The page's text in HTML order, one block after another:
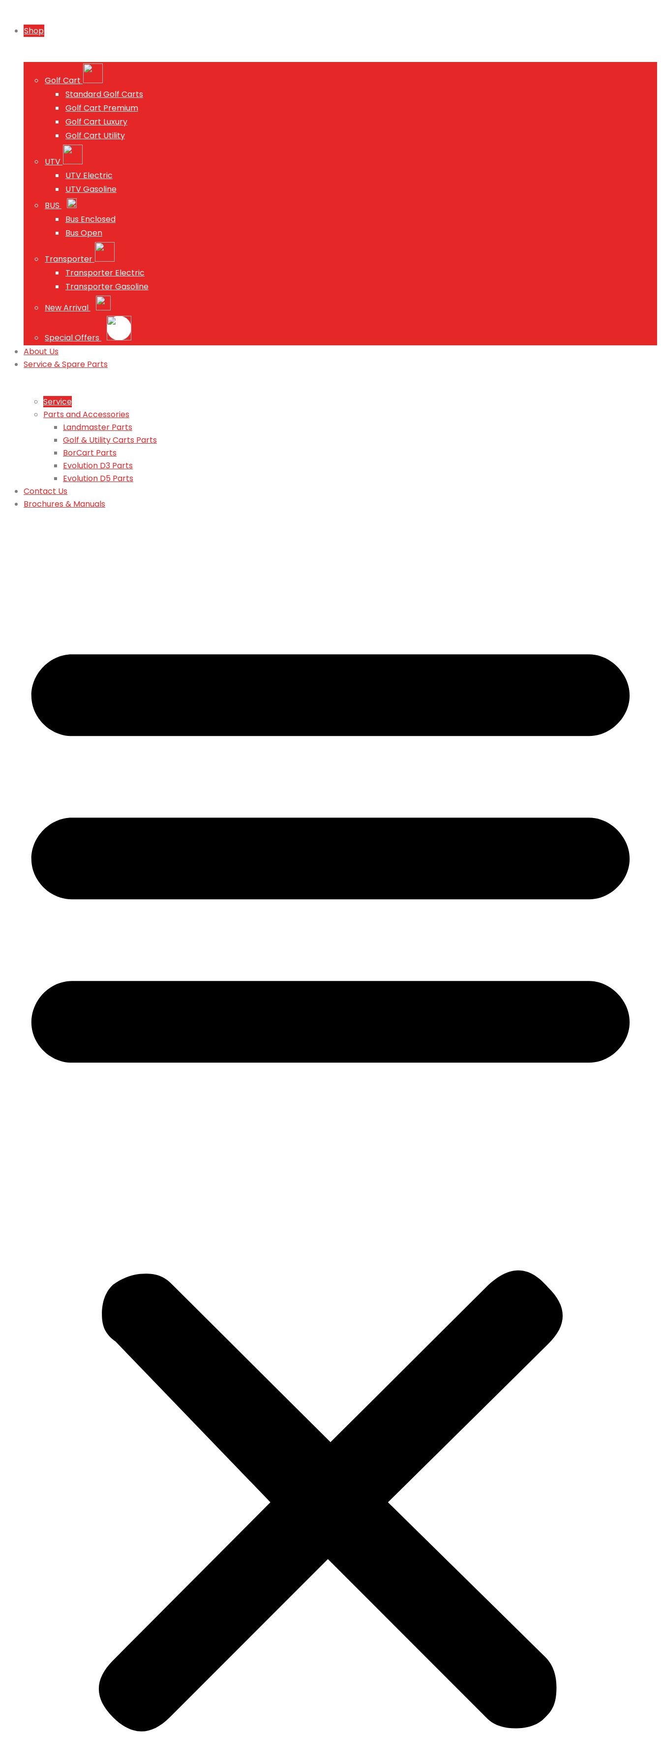
Shop
Golf Cart
Standard Golf Carts
Golf Cart Premium
Golf Cart Luxury
Golf Cart Utility
UTV
UTV Electric
UTV Gasoline
BUS
Bus Enclosed
Bus Open
Transporter
Transporter Electric
Transporter Gasoline
New Arrival
Special Offers
About Us
Service & Spare Parts
Service
Parts and Accessories
Landmaster Parts
Golf & Utility Carts Parts
BorCart Parts
Evolution D3 Parts
Evolution D5 Parts
Contact Us
Brochures & Manuals